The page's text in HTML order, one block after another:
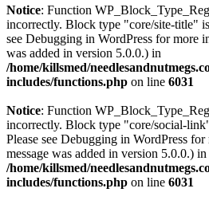
Notice: Function
incorrectly. Block type "core/site-title"
see Debugging in WordPress for more
was added in version 5.0.0.) in
/home/killsmed/
includes/functions.php on line 6031
Notice: Function
incorrectly. Block type "core/social-
Please see Debugging in WordPress for
message was added in version 5.0.0.) in
/home/killsmed/
includes/functions.php on line 6031